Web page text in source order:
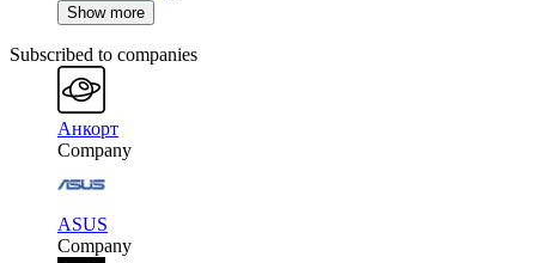
Show more
Subscribed to companies
Анкорт
Company
ASUS
Company